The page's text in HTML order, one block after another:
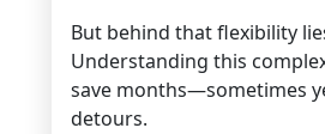
But behind that flexibility
Understanding this
save months—sometimes
detours.